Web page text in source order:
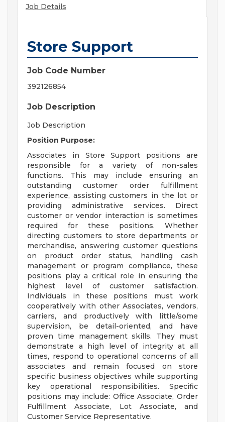
Job Details
Store Support
Job Code Number
392126854
Job Description
Job Description
Position Purpose:
Associates in Store Support positions are
responsible for a variety of non-sales
functions. This may include ensuring an
outstanding customer order fulfillment
experience, assisting customers in the lot or
providing administrative services. Direct
customer or vendor interaction is sometimes
required for these positions. Whether
directing customers to store departments or
merchandise, answering customer questions
on product order status, handling cash
management or program compliance, these
positions play a critical role in ensuring the
highest level of customer satisfaction.
Individuals in these positions must work
cooperatively with other Associates, vendors,
carriers, and productively with little/some
supervision, be detail-oriented, and have
proven time management skills. They must
demonstrate a high level of integrity at all
times, respond to operational concerns of all
associates and remain focused on store
specific business objectives while supporting
key operational responsibilities. Specific
positions may include: Office Associate, Order
Fulfillment Associate, Lot Associate, and
Customer Service Representative.